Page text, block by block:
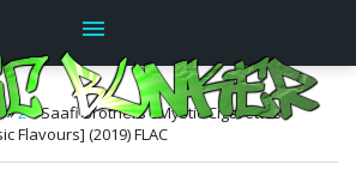
menu
»2» Saafi Brothers - Mystic Cigarettes
Flavours] (2019) FLAC